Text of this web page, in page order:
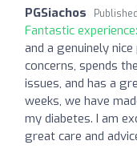
PGSiachos
Fantastic experience:
and a genuinely
concerns, spends
issues, and has a
weeks, we have
my diabetes. I am
great care and